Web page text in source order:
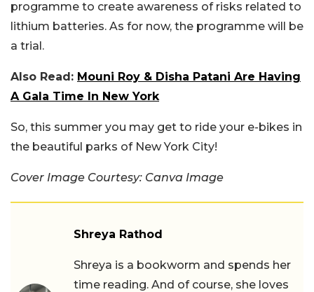
programme to create awareness of risks related to
lithium batteries. As for now, the programme will be
a trial.
Also Read: Mouni Roy & Disha Patani Are Having
A Gala Time In New York
So, this summer you may get to ride your e-bikes in
the beautiful parks of New York City!
Cover Image Courtesy: Canva Image
Shreya Rathod
Shreya is a bookworm and spends her
time reading. And of course, she loves